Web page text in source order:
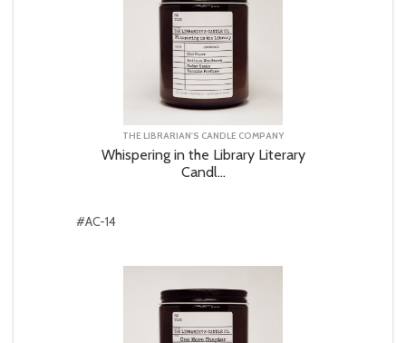
THE LIBRARIAN'S CANDLE COMPANY
Whispering in the Library Literary
Candl...
#AC-14